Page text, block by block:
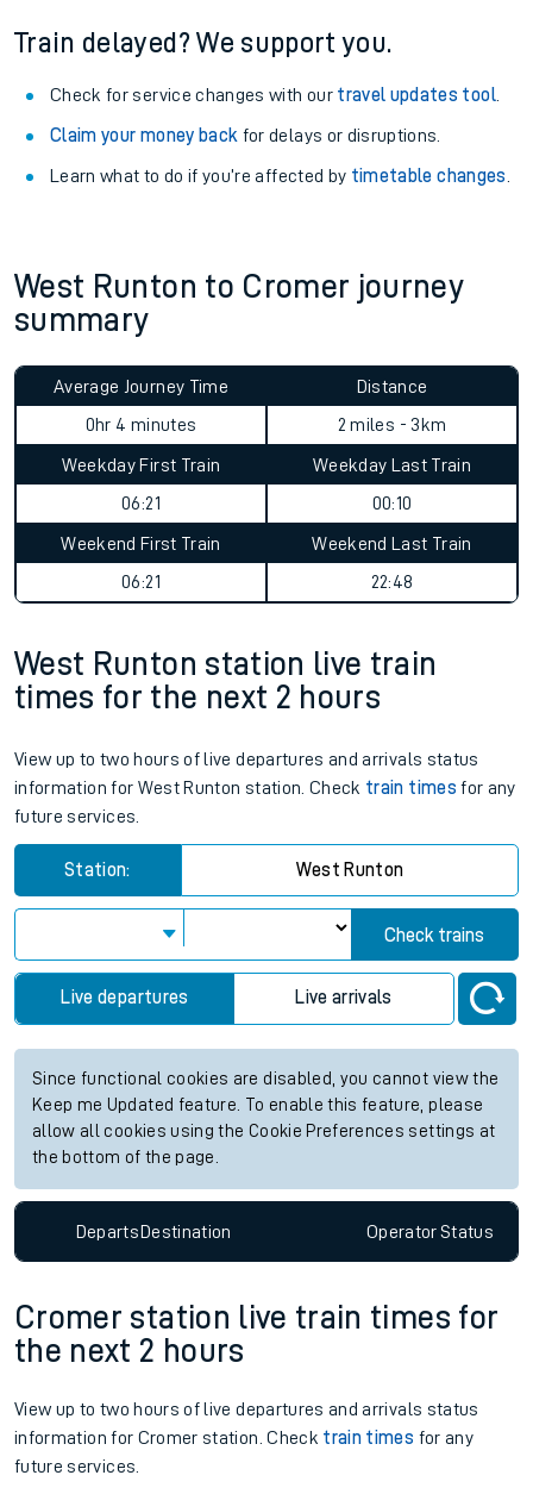
Train delayed? We support you.
Check for service changes with our travel updates tool.
Claim your money back for delays or disruptions.
Learn what to do if you’re affected by timetable changes
West Runton to Cromer journey
summary
Average Journey Time
0hr 4 minutes
Distance
2 miles - 3km
Weekday First Train
06:21
Weekday Last Train
00:10
Weekend First Train
06:21
Weekend Last Train
22:48
West Runton station live train
times for the next 2 hours
View up to two hours of live departures and arrivals status
information for West Runton station. Check train times for any
future services.
Station: West Runton
Check trains
Live departures Live arrivals
Since functional cookies are disabled, you cannot view the
Keep me Updated feature. To enable this feature, please
allow all cookies using the Cookie Preferences settings at
the bottom of the page.
DepartsDestination OperatorStatus
Cromer station live train times for
the next 2 hours
View up to two hours of live departures and arrivals status
information for Cromer station. Check train times for any
future services.